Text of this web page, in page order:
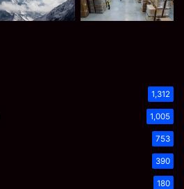
1,312
1,005
753
390
180